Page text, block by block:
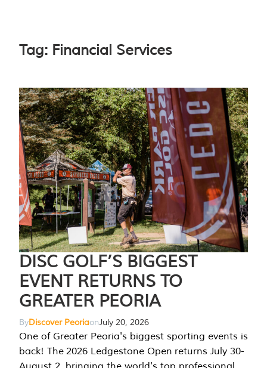
Tag: Financial Services
DISC GOLF’S BIGGEST
EVENT RETURNS TO
GREATER PEORIA
ByDiscover PeoriaonJuly 20, 2026
One of Greater Peoria's biggest sporting events is
back! The 2026 Ledgestone Open returns July 30-